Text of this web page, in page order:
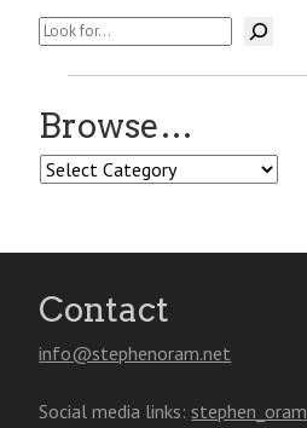
Search
Browse…
Browse…
Contact
info@stephenoram.net
Social media links: stephen_oram